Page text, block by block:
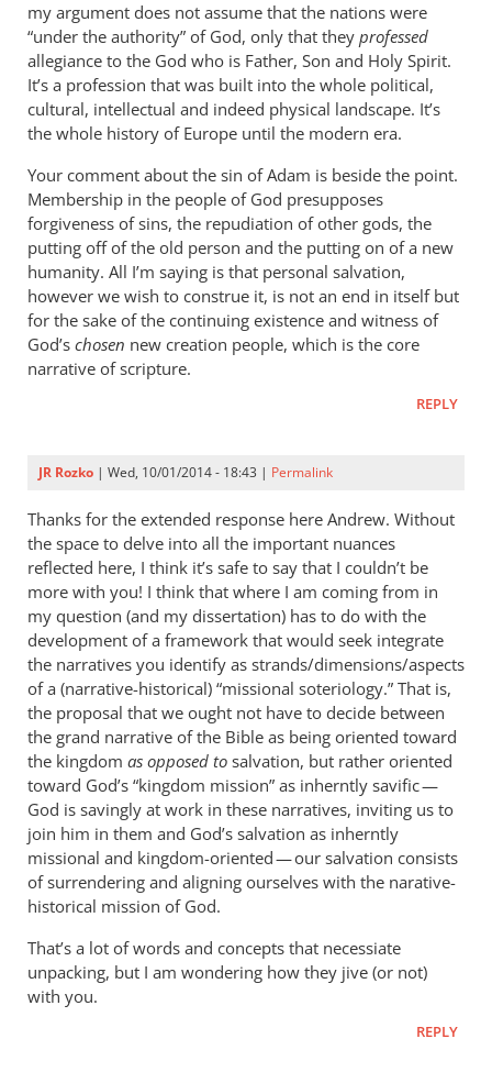
my argument does not assume that the nations were
“under the authority” of God, only that they professed
allegiance to the God who is Father, Son and Holy Spirit.
It’s a profession that was built into the whole political,
cultural, intellectual and indeed physical landscape. It’s
the whole history of Europe until the modern era.
Your comment about the sin of Adam is beside the point.
Membership in the people of God presupposes
forgiveness of sins, the repudiation of other gods, the
putting off of the old person and the putting on of a new
humanity. All I’m saying is that personal salvation,
however we wish to construe it, is not an end in itself but
for the sake of the continuing existence and witness of
God’s chosen new creation people, which is the core
narrative of scripture.
REPLY
JR Rozko | Wed, 10/01/2014 - 18:43 | Permalink
Thanks for the extended response here Andrew. Without
the space to delve into all the important nuances
reflected here, I think it’s safe to say that I couldn’t be
more with you! I think that where I am coming from in
my question (and my dissertation) has to do with the
development of a framework that would seek integrate
the narratives you identify as strands/dimensions/aspects
of a (narrative-historical) “missional soteriology.” That is,
the proposal that we ought not have to decide between
the grand narrative of the Bible as being oriented toward
the kingdom as opposed to salvation, but rather oriented
toward God’s “kingdom mission” as inherntly savific —
God is savingly at work in these narratives, inviting us to
join him in them and God’s salvation as inherntly
missional and kingdom-oriented — our salvation consists
of surrendering and aligning ourselves with the narative-
historical mission of God.
That’s a lot of words and concepts that necessiate
unpacking, but I am wondering how they jive (or not)
with you.
REPLY